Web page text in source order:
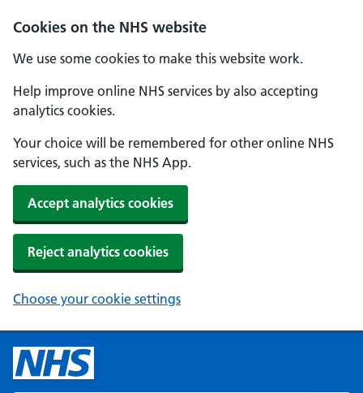
Cookies on the NHS website
We use some cookies to make this website work.
Help improve online NHS services by also accepting
analytics cookies.
Your choice will be remembered for other online NHS
services, such as the NHS App.
Accept analytics cookies
Reject analytics cookies
Choose your cookie settings